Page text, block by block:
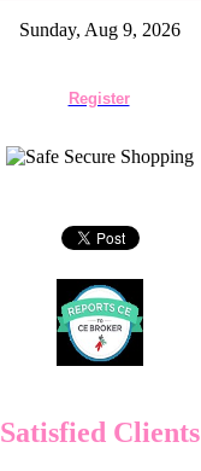
Sunday, Aug 9, 2026
Register
Satisfied Clients